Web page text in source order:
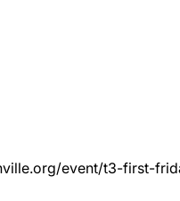
event/t3-first-